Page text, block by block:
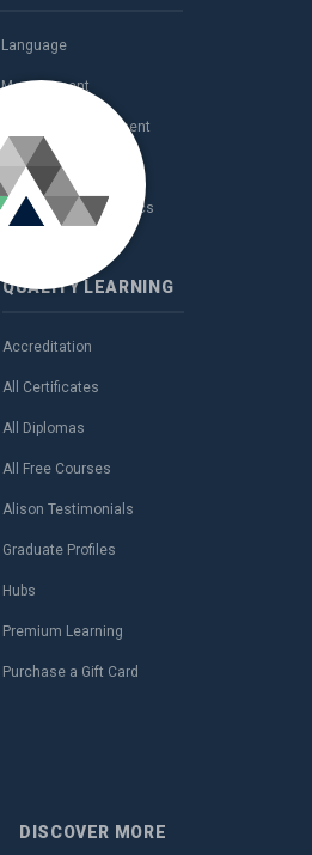
Language
Management
Personal Development
Sales & Marketing
Teaching & Academics
QUALITYLEARNING
Accreditation
All Certificates
All Diplomas
All Free Courses
Alison Testimonials
Graduate Profiles
Hubs
Premium Learning
Purchase a Gift Card
DISCOVER MORE